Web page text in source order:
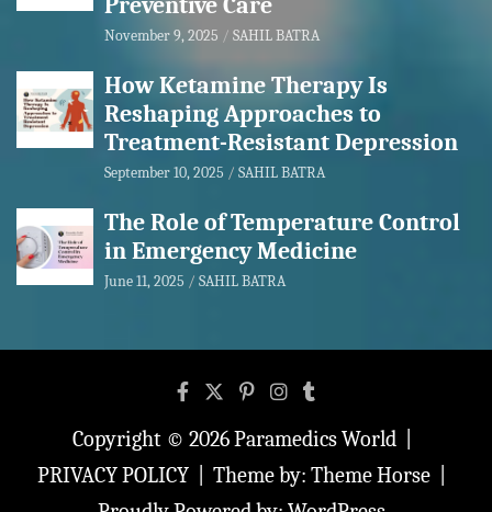
November 9, 2025 SAHIL BATRA
How Ketamine Therapy Is
Reshaping Approaches to
Treatment-Resistant Depression
September 10, 2025 SAHIL BATRA
The Role of Temperature Control
in Emergency Medicine
June 11, 2025 SAHIL BATRA
Copyright © 2026Paramedics World
PRIVACY POLICY
Theme by: Theme Horse